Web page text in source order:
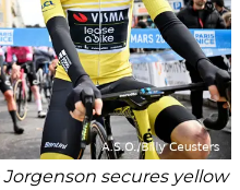
secures yellow